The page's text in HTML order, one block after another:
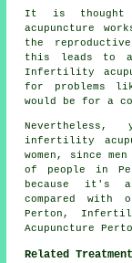
It is thought
acupuncture
the
this leads to
Infertility
for problems
would be for a
infertility
women, since
of people in
because it's a
compared with
Perton,
Acupuncture
Related